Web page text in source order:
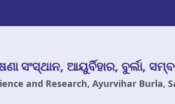
ସଂସ୍ଥାନ, ଆୟୁର୍ବିହାର, ବୁର୍ଲା,
and Research, Ayurvihar Burla,